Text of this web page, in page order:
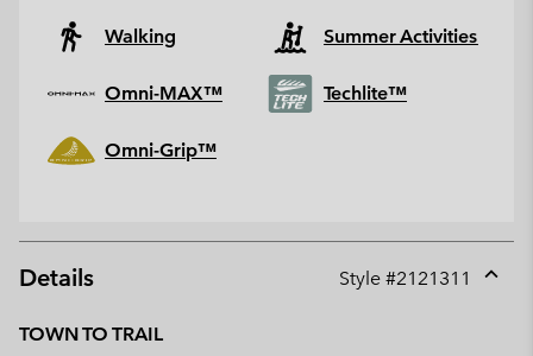
Walking Summer Activities
Omni-MAX™ Techlite™
Omni-Grip™
Details Style #2121311
TOWN TO TRAIL